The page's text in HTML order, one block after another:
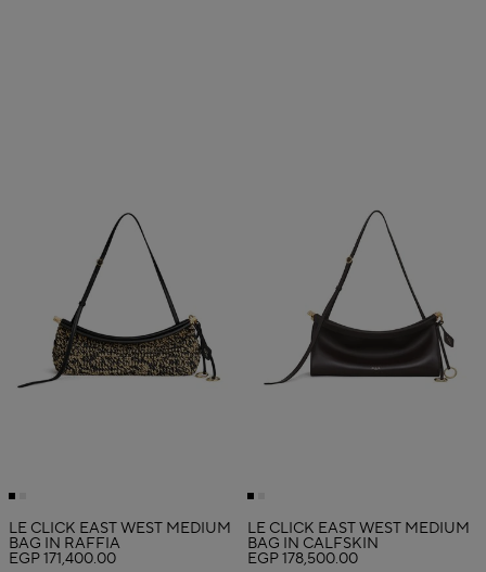
LE CLICK EAST WEST MEDIUM
BAG IN RAFFIA
EGP 171,400.00
LE CLICK EAST WEST MEDIUM
BAG IN CALFSKIN
EGP 178,500.00